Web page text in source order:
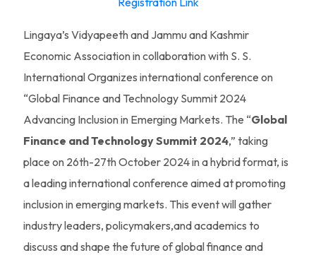
Lingaya’s Vidyapeeth and Jammu and Kashmir
Economic Association in collaboration with S. S.
International Organizes international conference on
“Global Finance and Technology Summit 2024
Advancing Inclusion in Emerging Markets. The “Global
Finance and Technology Summit 2024,” taking
place on 26th-27th October 2024 in a hybrid format, is
a leading international conference aimed at promoting
inclusion in emerging markets. This event will gather
industry leaders, policymakers,and academics to
discuss and shape the future of global finance and